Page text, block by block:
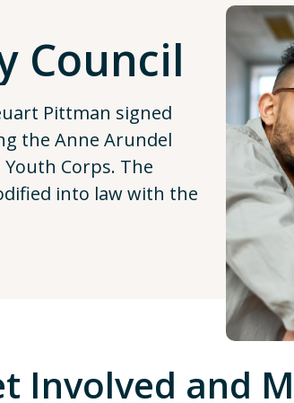
Council
Pittman signed
the Anne Arundel
Corps. The
into law with the
Involved and